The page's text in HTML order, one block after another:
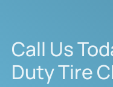
Call Us
Duty Tire